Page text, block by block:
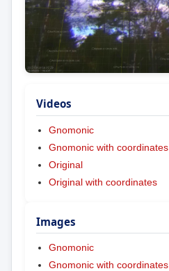
Videos
Gnomonic
Gnomonic with coordinates
Original
Original with coordinates
Images
Gnomonic
Gnomonic with coordinates